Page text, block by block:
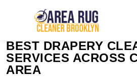
BEST DRAPERY
SERVICES ACROSS
AREA